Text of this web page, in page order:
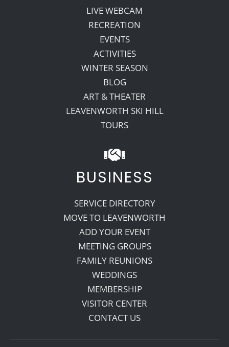
LIVE WEBCAM
RECREATION
EVENTS
ACTIVITIES
WINTER SEASON
BLOG
ART & THEATER
LEAVENWORTH SKI HILL
TOURS
BUSINESS
SERVICE DIRECTORY
MOVE TO LEAVENWORTH
ADD YOUR EVENT
MEETING GROUPS
FAMILY REUNIONS
WEDDINGS
MEMBERSHIP
VISITOR CENTER
CONTACT US